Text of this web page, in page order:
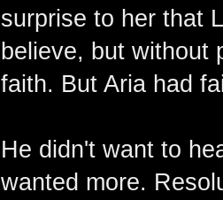
surprise to her that
believe, but without
faith. But Aria had
He didn't want to
wanted more.